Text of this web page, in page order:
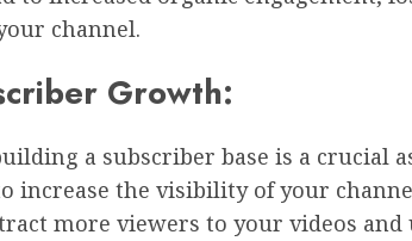
channel.
Growth:
a subscriber base is a crucial
increase the visibility of your
more viewers to your videos